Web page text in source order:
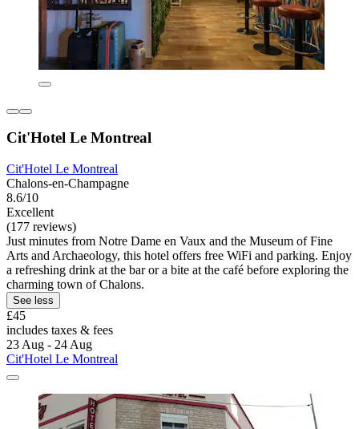
Cit'Hotel Le Montreal
Cit'Hotel Le Montreal
Chalons-en-Champagne
8.6/10
Excellent
(177 reviews)
Just minutes from Notre Dame en Vaux and the Museum of Fine
Arts and Archaeology, this hotel offers free WiFi and parking. Enjoy
a refreshing drink at the bar or a bite at the café before exploring the
charming town of Chalons.
See less
£45
includes taxes & fees
23 Aug - 24 Aug
Cit'Hotel Le Montreal